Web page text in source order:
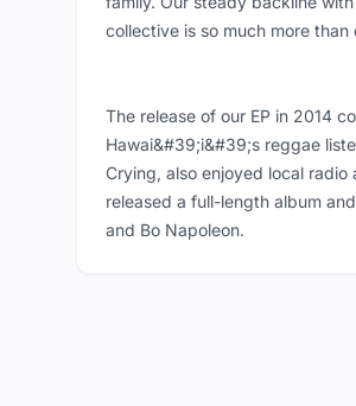
collective is so much more
The release of our EP in 2014
Hawai&#39;i&#39;s reggae
Crying, also enjoyed local
released a full-length album
and Bo Napoleon.